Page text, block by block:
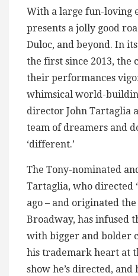
With a large fun-loving
presents a jolly good
Duloc, and beyond. In
the first since 2013, the
their performances
whimsical world-
director John Tartaglia
team of dreamers and
‘different.’
The Tony-nominated
Tartaglia, who directed
ago – and originated
Broadway, has infused
with bigger and bolder
his trademark heart at
show he’s directed, and